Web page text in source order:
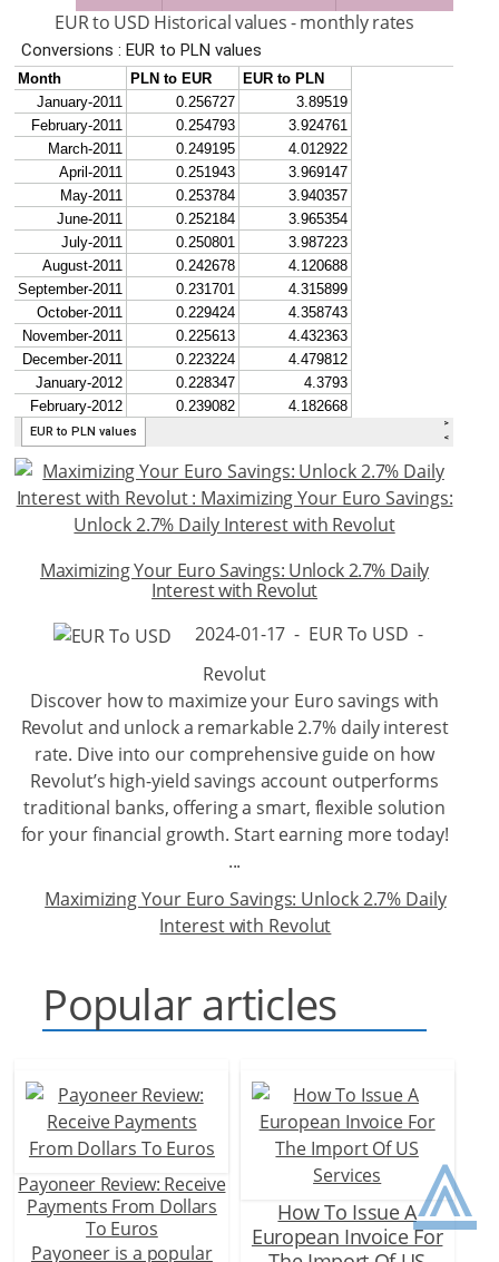
EUR to USD Historical values - monthly rates
Maximizing Your Euro Savings: Unlock 2.7% Daily
Interest with Revolut
2024-01-17 - EUR To USD -
Revolut
Discover how to maximize your Euro savings with
Revolut and unlock a remarkable 2.7% daily interest
rate. Dive into our comprehensive guide on how
Revolut’s high-yield savings account outperforms
traditional banks, offering a smart, flexible solution
for your financial growth. Start earning more today!
...
Maximizing Your Euro Savings: Unlock 2.7% Daily
Interest with Revolut
Popular articles
Payoneer Review: Receive
Payments From Dollars
To Euros
Payoneer is a popular
How To Issue A
European Invoice For⩓